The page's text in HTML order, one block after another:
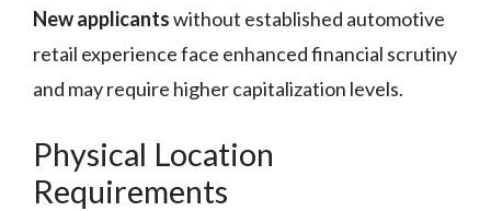
New applicantswithout established automotive
retail experience face enhanced financial scrutiny
and may require higher capitalization levels.
Physical Location
Requirements